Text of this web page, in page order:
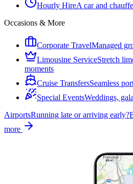
Hourly HireA car and
Occasions & More
Corporate TravelManaged
Limousine ServiceStretch
moments
Cruise TransfersSeamless
Special EventsWeddings,
AirportsRunning late or arriving early?
more